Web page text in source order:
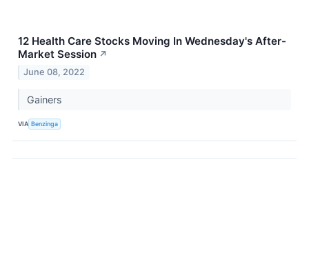
12 Health Care Stocks Moving In Wednesday's After-
Market Session ↗
June 08, 2022
Gainers
VIA Benzinga